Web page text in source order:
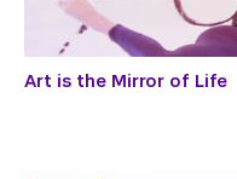
Art is the Mirror of Life